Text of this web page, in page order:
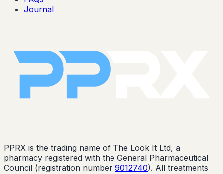
Journal
PPRX is the trading name of The Look It Ltd, a
pharmacy registered with the General Pharmaceutical
Council (registration number 9012740). All treatments